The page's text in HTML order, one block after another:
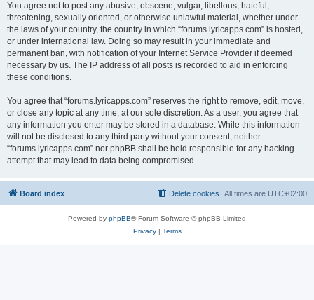
You agree not to post any abusive, obscene, vulgar, libellous, hateful,
threatening, sexually oriented, or otherwise unlawful material, whether under
the laws of your country, the country in which “forums.lyricapps.com” is hosted,
or under international law. Doing so may result in your immediate and
permanent ban, with notification of your Internet Service Provider if deemed
necessary by us. The IP address of all posts is recorded to aid in enforcing
these conditions.
You agree that “forums.lyricapps.com” reserves the right to remove, edit, move,
or close any topic at any time, at our sole discretion. As a user, you agree that
any information you enter may be stored in a database. While this information
will not be disclosed to any third party without your consent, neither
“forums.lyricapps.com” nor phpBB shall be held responsible for any hacking
attempt that may lead to data being compromised.
Board index All times are UTC+02:00
Delete cookies
Powered by phpBB® Forum Software © phpBB Limited
Privacy| Terms